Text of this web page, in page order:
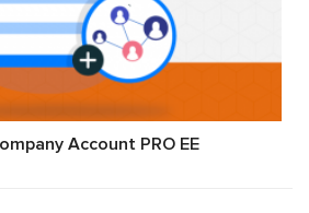
Account PRO EE